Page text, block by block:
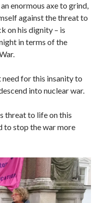
enormous axe to grind,
against the threat to
on his dignity – is
in terms of the
need for this insanity to
into nuclear war.
threat to life on this
to stop the war more